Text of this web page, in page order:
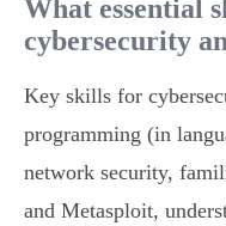
What essential
cybersecurity
Key skills for
programming (in
network security,
and Metasploit,